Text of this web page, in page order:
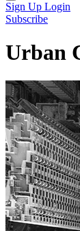
Sign Up Login
Subscribe
Urban